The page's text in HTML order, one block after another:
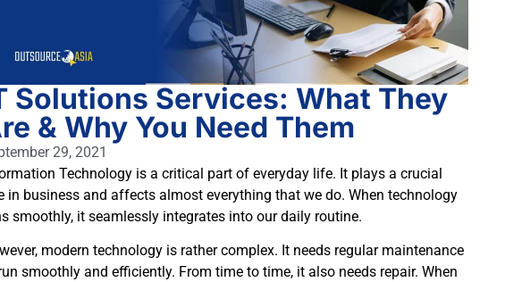
Solutions Services: What They
& Why You Need Them
29, 2021
Technology is a critical part of everyday life. It plays a crucial
in business and affects almost everything that we do. When technology
smoothly, it seamlessly integrates into our daily routine.
modern technology is rather complex. It needs regular maintenance
smoothly and efficiently. From time to time, it also needs repair. When